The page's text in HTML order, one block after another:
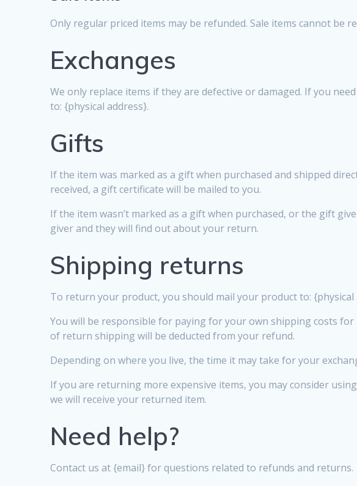
Only regular priced items may be refunded. Sale items cannot be
Exchanges
We only replace items if they are defective or damaged. If you
to: {physical address}.
Gifts
If the item was marked as a gift when purchased and shipped
received, a gift certificate will be mailed to you.
If the item wasn’t marked as a gift when purchased, or the gift
giver and they will find out about your return.
Shipping returns
To return your product, you should mail your product to: {physical
You will be responsible for paying for your own shipping costs
of return shipping will be deducted from your refund.
Depending on where you live, the time it may take for your
If you are returning more expensive items, you may consider
we will receive your returned item.
Need help?
Contact us at {email} for questions related to refunds and returns.